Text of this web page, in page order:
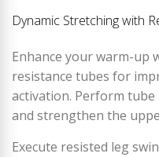
Dynamic Stretching with
Enhance your warm-up
resistance tubes for
activation. Perform
and strengthen the
Execute resisted leg